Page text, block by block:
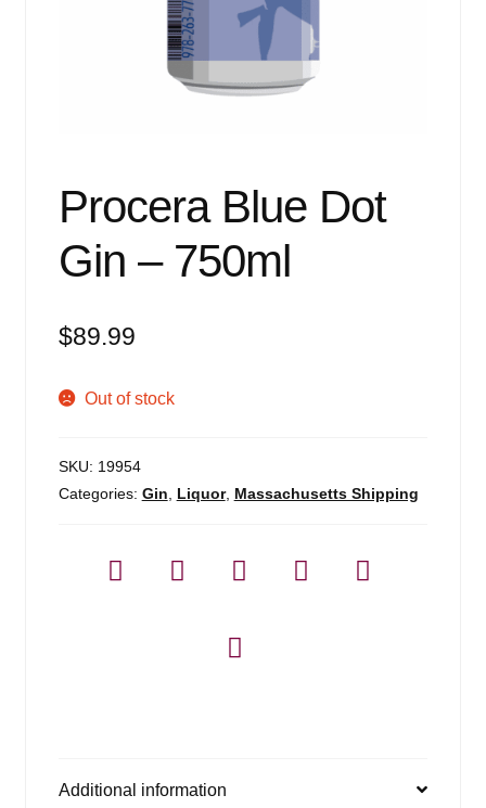
Procera Blue Dot
Gin – 750ml
$89.99
Out of stock
SKU: 19954
Categories: Gin Liquor, Massachusetts Shipping
Additional information